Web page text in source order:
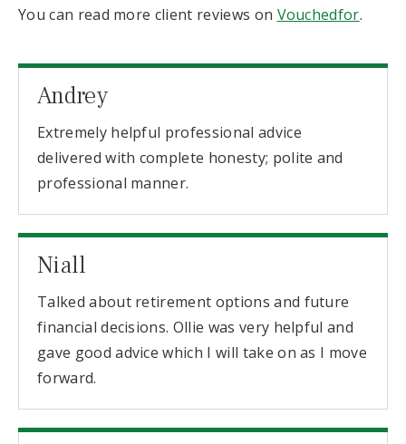
You can read more client reviews on Vouchedfor.
Andrey
Extremely helpful professional advice
delivered with complete honesty; polite and
professional manner.
Niall
Talked about retirement options and future
financial decisions. Ollie was very helpful and
gave good advice which I will take on as I move
forward.